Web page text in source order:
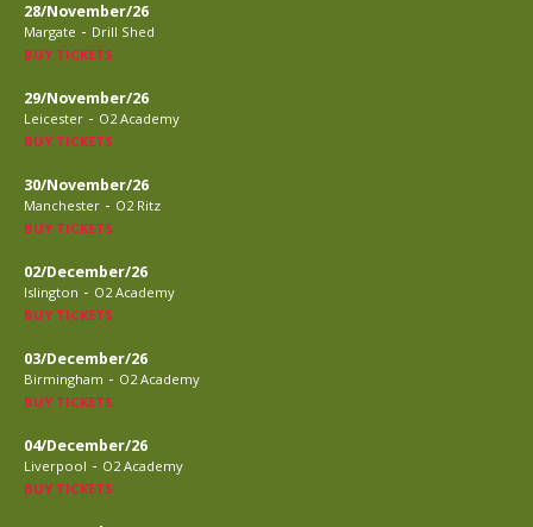
28/November/26
Margate - Drill Shed
BUY TICKETS
29/November/26
Leicester - O2 Academy
BUY TICKETS
30/November/26
Manchester - O2 Ritz
BUY TICKETS
02/December/26
Islington - O2 Academy
BUY TICKETS
03/December/26
Birmingham - O2 Academy
BUY TICKETS
04/December/26
Liverpool - O2 Academy
BUY TICKETS